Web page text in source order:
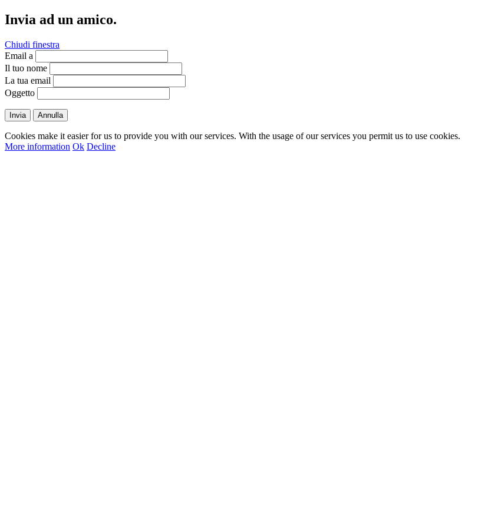
Invia ad un amico.
Chiudi finestra
Email a
Il tuo nome
La tua email
Oggetto
Invia Annulla
Cookies make it easier for us to provide you with our services. With the usage of our services you permit us to use cookies.
More information Ok Decline